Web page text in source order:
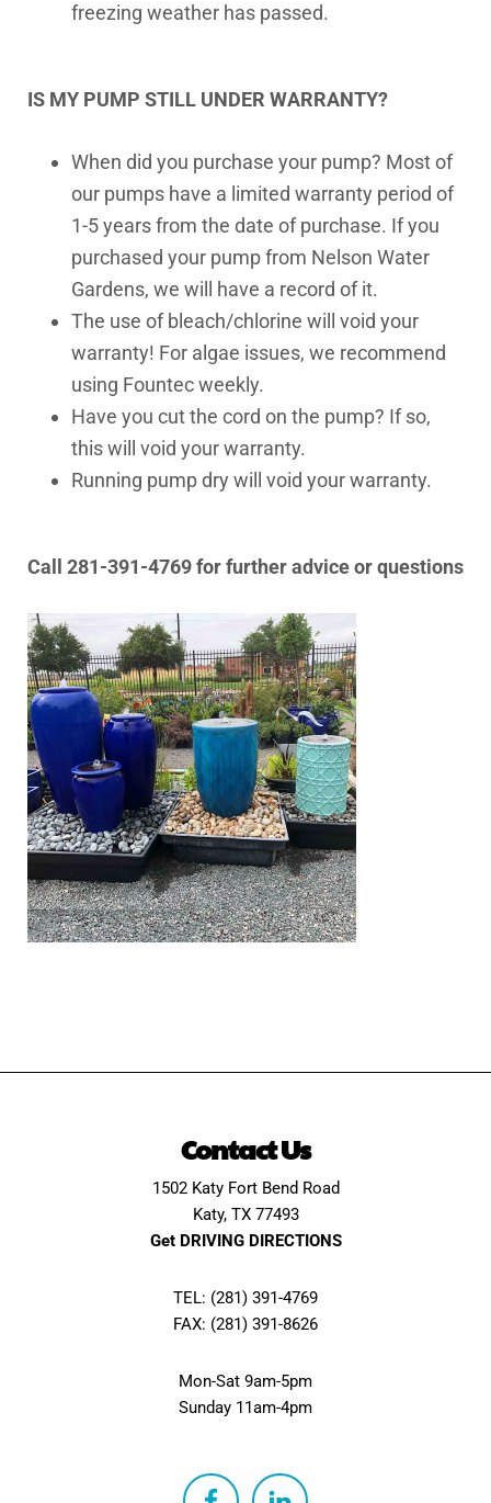
freezing weather has passed.
IS MY PUMP STILL UNDER WARRANTY?
When did you purchase your pump? Most of
our pumps have a limited warranty period of
1-5 years from the date of purchase. If you
purchased your pump from Nelson Water
Gardens, we will have a record of it.
The use of bleach/chlorine will void your
warranty! For algae issues, we recommend
using Fountec weekly.
Have you cut the cord on the pump? If so,
this will void your warranty.
Running pump dry will void your warranty.
Call 281-391-4769 for further advice or questions
Contact Us
1502 Katy Fort Bend Road
Katy, TX 77493
Get DRIVING DIRECTIONS
TEL: (281) 391-4769
FAX: (281) 391-8626
Mon-Sat 9am-5pm
Sunday 11am-4pm